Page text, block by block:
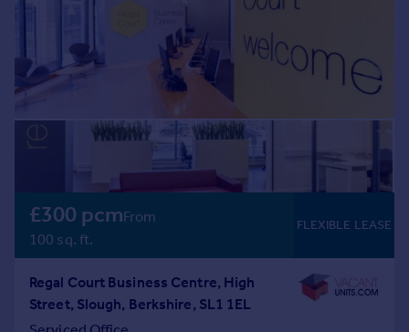
£300 pcmFrom
100 sq. ft.
FLEXIBLE LEASE
Regal Court Business Centre, High
Street, Slough, Berkshire, SL1 1EL